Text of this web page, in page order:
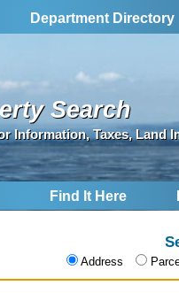
Department Directory
Search
Information, Taxes, Land
Find It Here
Address